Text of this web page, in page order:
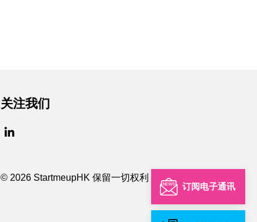
订阅电子通讯
关注我们
© 2026 StartmeupHK 保留一切权利